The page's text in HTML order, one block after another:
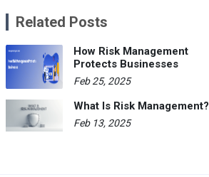
Related Posts
How Risk Management
Protects Businesses
Feb 25, 2025
What Is Risk Management?
Feb 13, 2025